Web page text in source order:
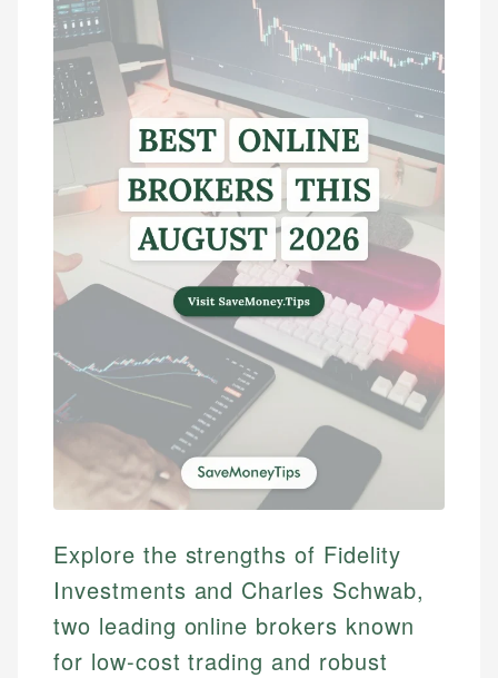
Explore the strengths of Fidelity
Investments and Charles Schwab,
two leading online brokers known
for low-cost trading and robust